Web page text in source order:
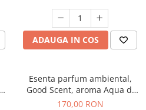
ADAUGA IN COS
Esenta parfum ambiental,
Good Scent, aroma Aqua di
Giorgio, 200 g
170,00 RON